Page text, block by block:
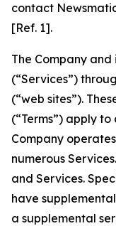
contact
[Ref. 1].
The Company
(“Services”)
(“web sites”).
(“Terms”) apply
Company
numerous
and Services.
have
a supplemental